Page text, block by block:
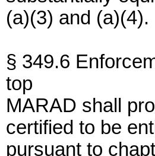
(a)(3) and (a)(4).
§ 349.6
top
MARAD shall
certified to be
pursuant to